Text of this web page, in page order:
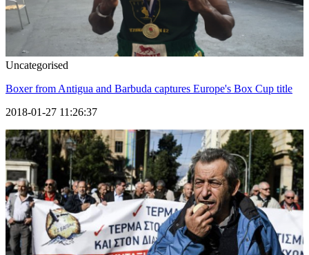
Uncategorised
Boxer from Antigua and Barbuda captures Europe's Box Cup title
2018-01-27 11:26:37